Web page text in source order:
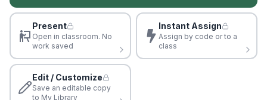
Present
Open in classroom. No
work saved
Instant Assign
Assign by code or to a
class
Edit / Customize
Save an editable copy
to My Library